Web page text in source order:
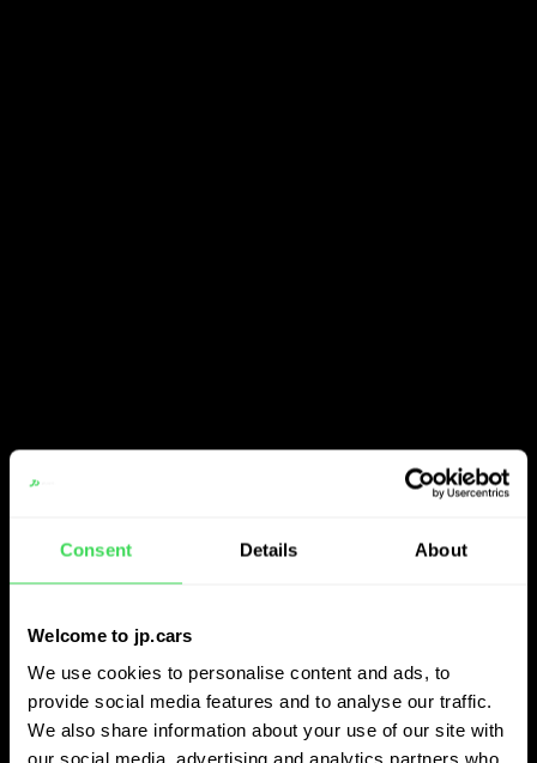
Consent Details About
Welcome to jp.cars
We use cookies to personalise content and ads, to
provide social media features and to analyse our traffic.
We also share information about your use of our site with
our social media, advertising and analytics partners who